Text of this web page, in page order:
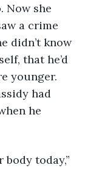
Now she
a crime
didn’t know
that he’d
younger.
had
he
today,”